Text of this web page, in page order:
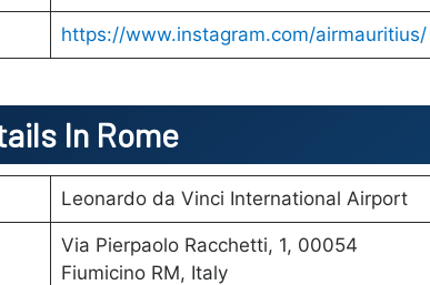
https://www.instagram.com/airmauritius/
In Rome
Leonardo da Vinci International Airport
Via Pierpaolo Racchetti, 1, 00054
Fiumicino RM, Italy